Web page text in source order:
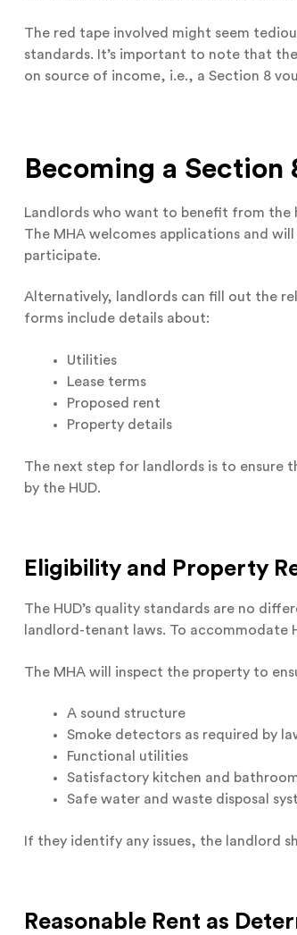
The red tape involved might seem
standards. It’s important to note that
on source of income, i.e., a Section 8
Becoming a Section
Landlords who want to benefit from the
The MHA welcomes applications and
participate.
Alternatively, landlords can fill out the
forms include details about:
Utilities
Lease terms
Proposed rent
Property details
The next step for landlords is to ensure
by the HUD.
Eligibility and Property
The HUD’s quality standards are no
landlord-tenant laws. To accommodate
The MHA will inspect the property to
A sound structure
Smoke detectors as required by
Functional utilities
Satisfactory kitchen and
Safe water and waste disposal
If they identify any issues, the landlord
Reasonable Rent as